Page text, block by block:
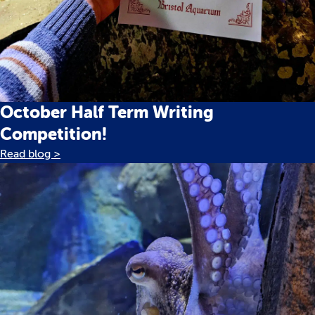
October Half Term Writing
Competition!
Read blog >